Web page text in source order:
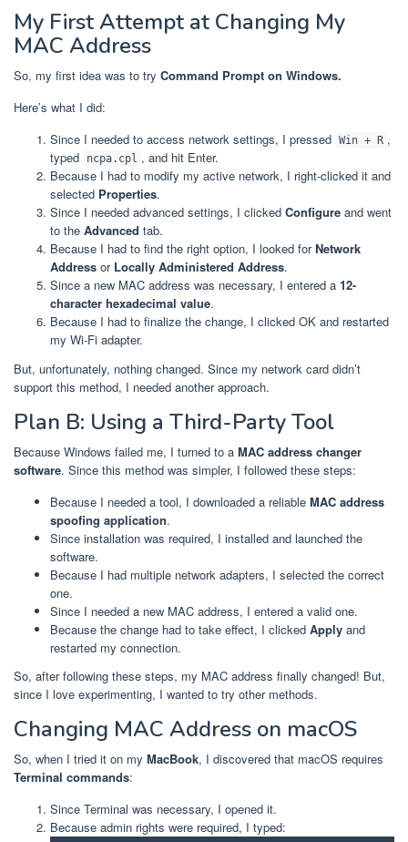
My First Attempt at Changing My
MAC Address
So, my first idea was to try Command Prompt on Windows.
Here’s what I did:
Since I needed to access network settings, I pressed Win + R ,
typed
ncpa.cpl , and hit Enter.
Because I had to modify my active network, I right-clicked it and
selected Properties.
Since I needed advanced settings, I clicked Configure and went
to the Advanced tab.
Because I had to find the right option, I looked forNetwork
Address or Locally Administered Address.
Since a new MAC address was necessary, I entered a 12-
character hexadecimal value.
Because I had to finalize the change, I clicked OK and restarted
my Wi-Fi adapter.
But, unfortunately, nothing changed. Since my network card didn’t
support this method, I needed another approach.
Plan B: Using a Third-Party Tool
Because Windows failed me, I turned to a MAC address changer
software. Since this method was simpler, I followed these steps:
Because I needed a tool, I downloaded a reliable MAC address
spoofing application.
Since installation was required, I installed and launched the
software.
Because I had multiple network adapters, I selected the correct
one.
Since I needed a new MAC address, I entered a valid one.
Because the change had to take effect, I clicked Apply and
restarted my connection.
So, after following these steps, my MAC address finally changed! But,
since I love experimenting, I wanted to try other methods.
Changing MAC Address on macOS
So, when I tried it on my MacBook, I discovered that macOS requires
Terminal commands:
Since Terminal was necessary, I opened it.
Because admin rights were required, I typed: